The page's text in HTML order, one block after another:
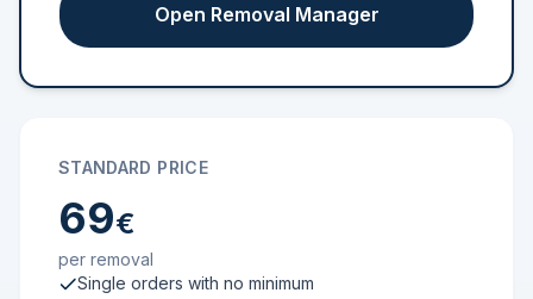
Open Removal Manager
STANDARD PRICE
69€
per removal
Single orders with no minimum